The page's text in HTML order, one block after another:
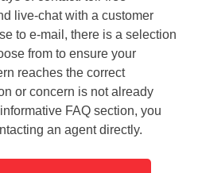
live-chat with a customer
to e-mail, there is a selection
from to ensure your
reaches the correct
or concern is not already
FAQ section, you
an agent directly.